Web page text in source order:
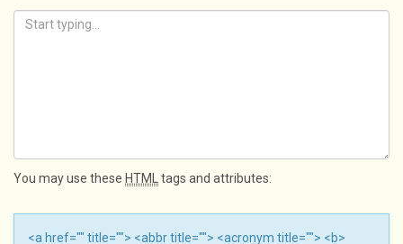
You may use these HTMLtags and attributes:
<a href="" title=""> <abbr title=""> <acronym title=""> <b>